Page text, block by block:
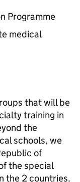
Programme
medical
that will be
training in
the
schools, we
of
the special
the 2 countries.